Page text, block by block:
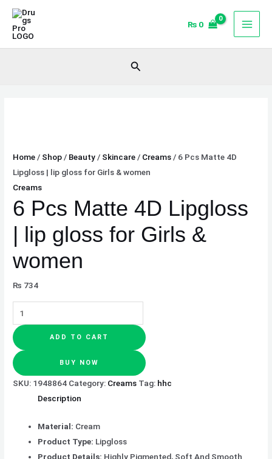
Skip
content
₨ 0
Search
Home / Shop / Beauty / Skincare / Creams / 6 Pcs Matte 4D
Lipgloss | lip gloss for Girls & women
Creams
6 Pcs Matte 4D Lipgloss
| lip gloss for Girls &
women
₨ 734
6
Pcs
Matte
&
women
quantity
ADD TO CART
BUY NOW
SKU: 1948864 Category: Creams Tag: hhc
Description
Material: Cream
Product Type: Lipgloss
Product Details: Highly Pigmented, Soft And Smooth